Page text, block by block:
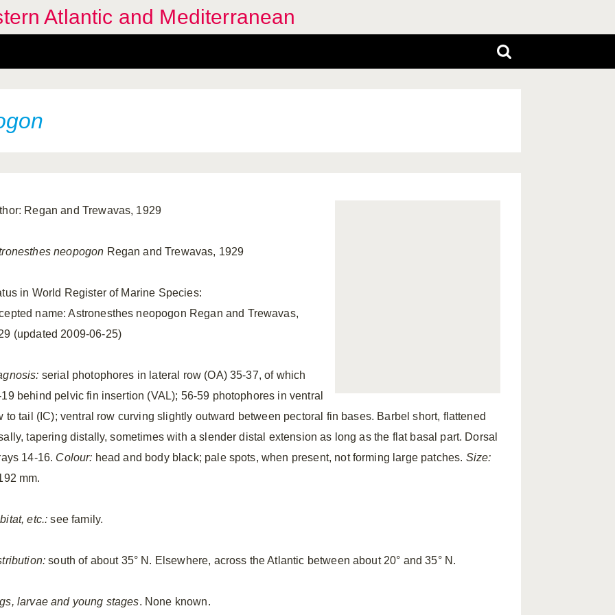
Atlantic and Mediterranean
Regan and Trewavas, 1929
neopogon Regan and Trewavas, 1929
in World Register of Marine Species:
name: Astronesthes neopogon Regan and Trewavas,
(updated 2009-06-25)
serial photophores in lateral row (OA) 35-37, of which
19 behind pelvic fin insertion (VAL); 56-59 photophores in ventral
to tail (IC); ventral row curving slightly outward between pectoral fin bases. Barbel short, flattened
tapering distally, sometimes with a slender distal extension as long as the flat basal part. Dorsal
14-16. Colour: head and body black; pale spots, when present, not forming large patches. Size:
mm.
etc.: see family.
south of about 35° N. Elsewhere, across the Atlantic between about 20° and 35° N.
larvae and young stages. None known.